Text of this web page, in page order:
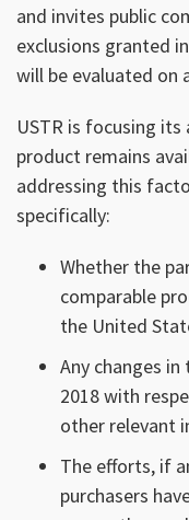
and invites public
exclusions granted
will be evaluated on
USTR is focusing
product remains
addressing this
specifically:
Whether the
comparable
the United
Any changes
2018 with
other relevant
The efforts, if
purchasers